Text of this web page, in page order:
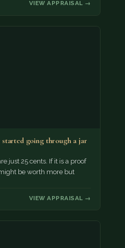
VIEW APPRAISAL →
going through a jar
just 25 cents. If it is a proof
be worth more but
VIEW APPRAISAL →